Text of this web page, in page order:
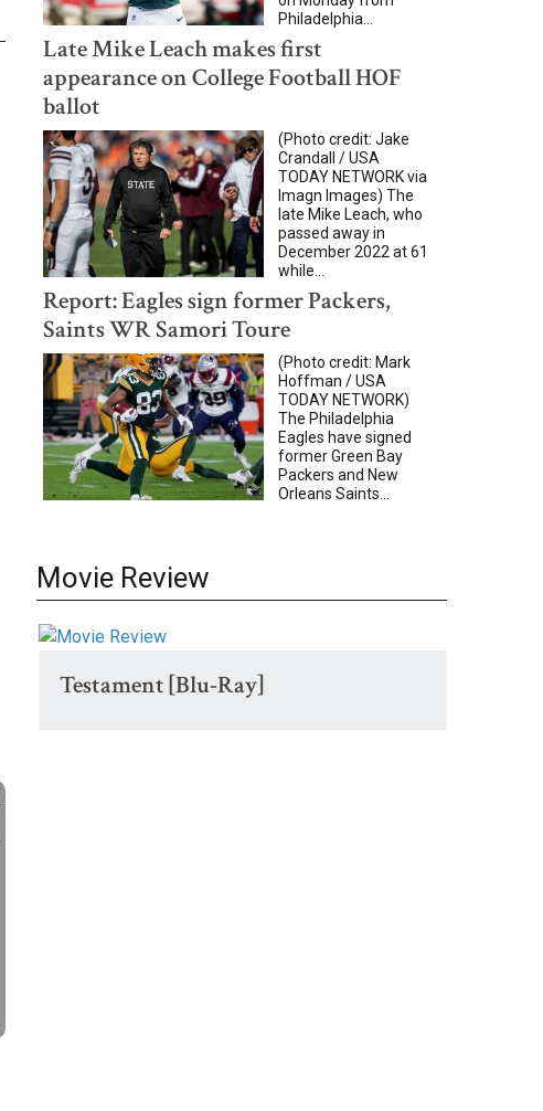
Philadelphia...
Late Mike Leach makes first
appearance on College Football HOF
ballot
(Photo credit: Jake
Crandall / USA
TODAY NETWORK via
Imagn Images) The
late Mike Leach, who
passed away in
December 2022 at 61
while...
Report: Eagles sign former Packers,
Saints WR Samori Toure
(Photo credit: Mark
Hoffman / USA
TODAY NETWORK)
The Philadelphia
Eagles have signed
former Green Bay
Packers and New
Orleans Saints...
Movie Review
Testament [Blu-Ray]